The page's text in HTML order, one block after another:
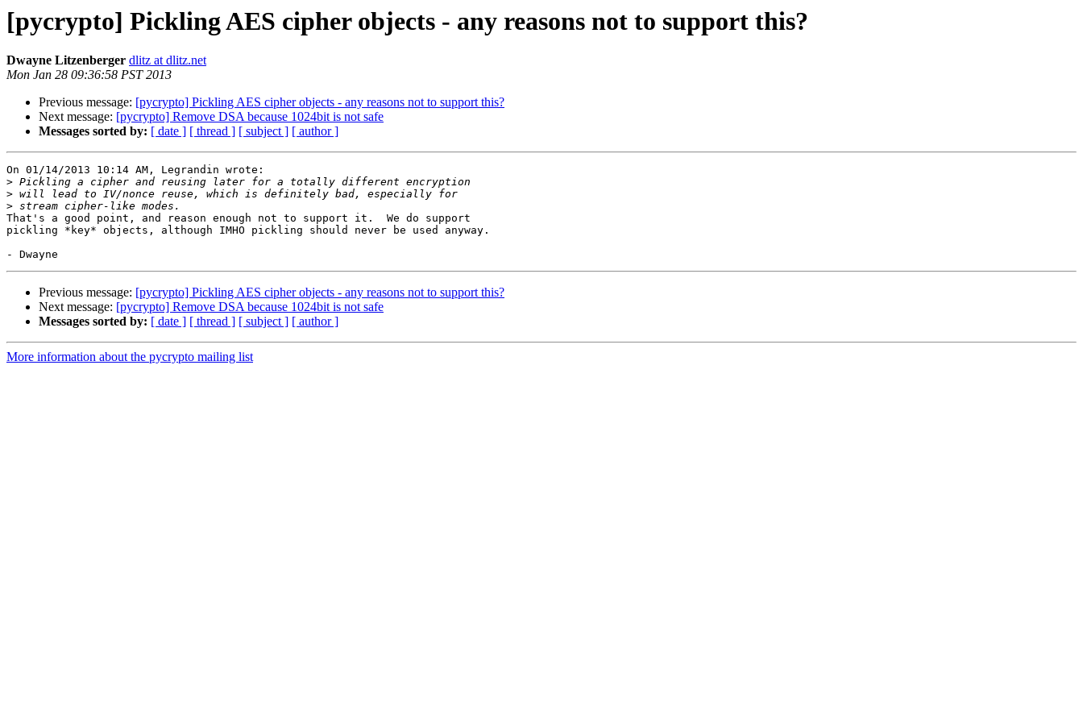
[pycrypto] Pickling AES cipher objects - any reasons not to support this?
Dwayne Litzenberger dlitz at dlitz.net
Mon Jan 28 09:36:58 PST 2013
Previous message: [pycrypto] Pickling AES cipher objects - any reasons not to support this?
Next message: [pycrypto] Remove DSA because 1024bit is not safe
Messages sorted by: [ date ] [ thread ] [ subject ] [ author ]
On 01/14/2013 10:14 AM, Legrandin wrote:
>
>
>
That's a good point, and reason enough not to support it.  We do support
pickling *key* objects, although IMHO pickling should never be used anyway.
Previous message: [pycrypto] Pickling AES cipher objects - any reasons not to support this?
Next message: [pycrypto] Remove DSA because 1024bit is not safe
Messages sorted by: [ date ] [ thread ] [ subject ] [ author ]
More information about the pycrypto mailing list